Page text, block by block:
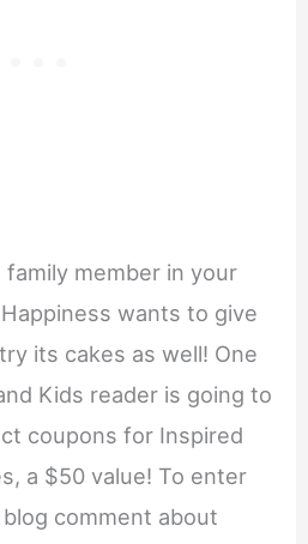
member in your
wants to give
its cakes as well! One
Kids reader is going to
coupons for Inspired
a $50 value! To enter
comment about